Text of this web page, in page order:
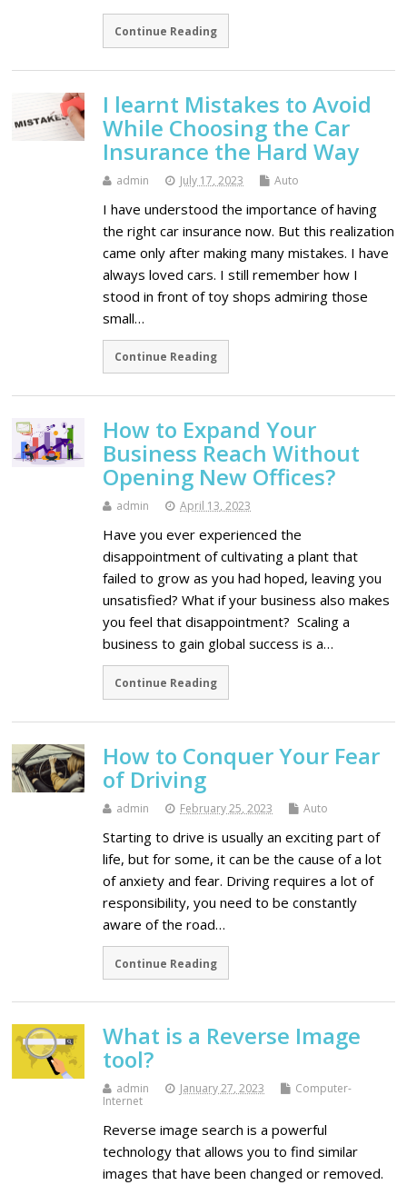
Continue Reading
I learnt Mistakes to Avoid
While Choosing the Car
Insurance the Hard Way
admin July 17, 2023 Auto
I have understood the importance of having
the right car insurance now. But this realization
came only after making many mistakes. I have
always loved cars. I still remember how I
stood in front of toy shops admiring those
small…
Continue Reading
How to Expand Your
Business Reach Without
Opening New Offices?
admin April 13, 2023
Have you ever experienced the
disappointment of cultivating a plant that
failed to grow as you had hoped, leaving you
unsatisfied? What if your business also makes
you feel that disappointment? Scaling a
business to gain global success is a…
Continue Reading
How to Conquer Your Fear
of Driving
admin February 25, 2023 Auto
Starting to drive is usually an exciting part of
life, but for some, it can be the cause of a lot
of anxiety and fear. Driving requires a lot of
responsibility, you need to be constantly
aware of the road…
Continue Reading
What is a Reverse Image
tool?
admin January 27, 2023
Computer-
Internet
Reverse image search is a powerful
technology that allows you to find similar
images that have been changed or removed.